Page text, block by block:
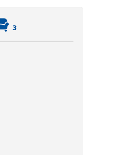
3